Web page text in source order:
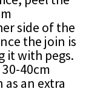
side of the
the join is
it with pegs.
40cm
an extra